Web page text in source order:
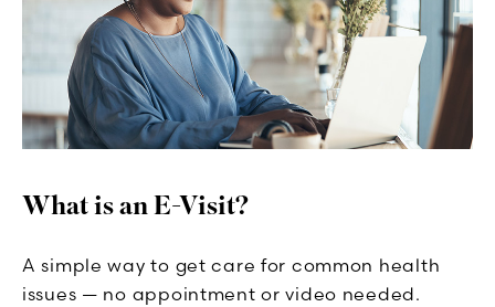
What is an E-Visit?
A simple way to get care for common health
issues — no appointment or video needed.